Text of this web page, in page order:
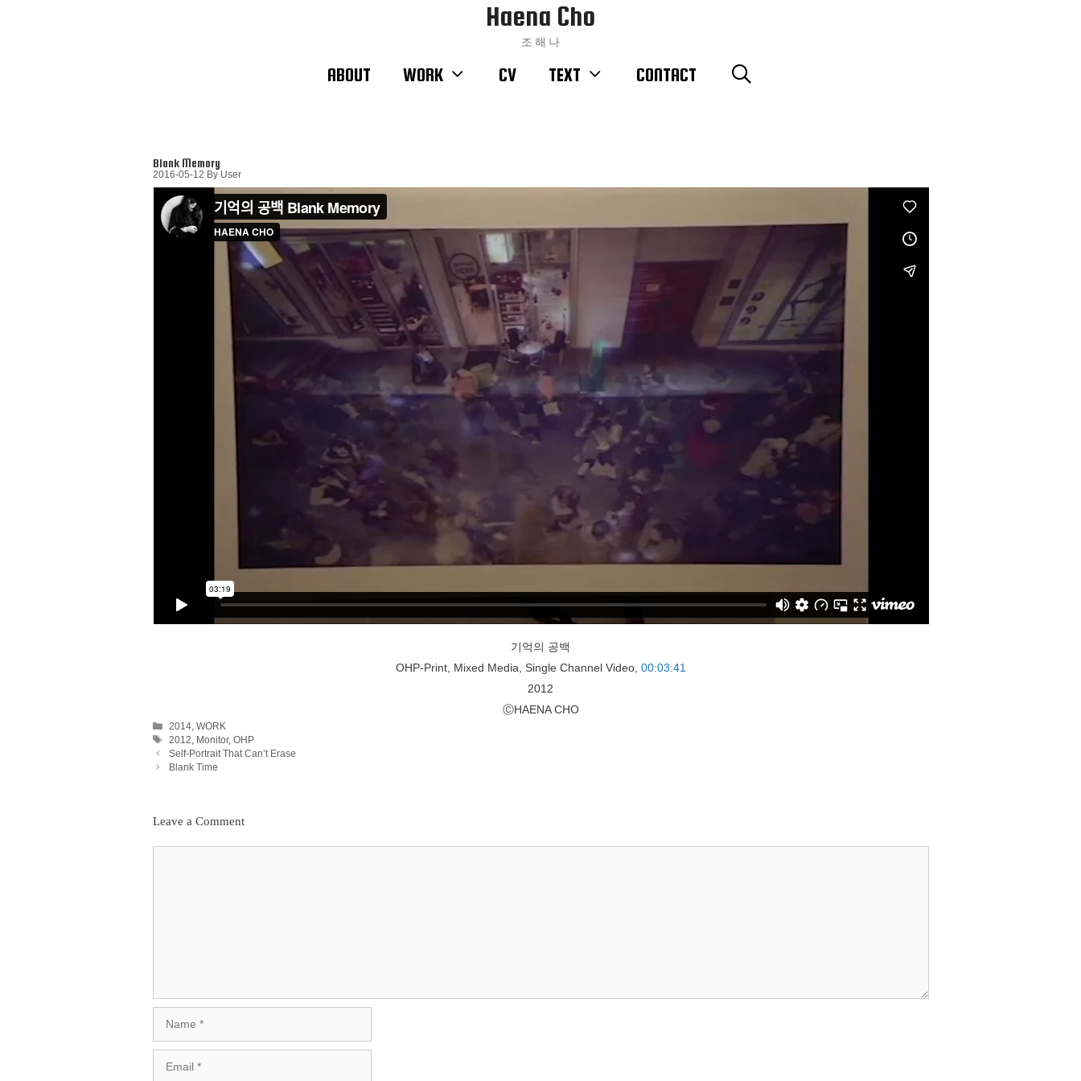
Haena Cho
조 해 나
ABOUT WORK CV TEXT CONTACT
Blank Memory
2016-05-12 By User
기억의 공백
OHP-Print, Mixed Media, Single Channel Video, 00:03:41
2012
ⒸHAENA CHO
Categories
2014, WORK
Tags
2012, Monitor, OHP
Post
Navigation
Self-Portrait That Can’t Erase
Blank Time
Leave a Comment